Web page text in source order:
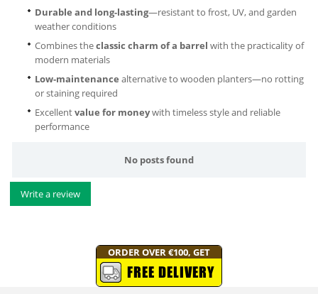
Durable and long-lasting—resistant to frost, UV, and garden
weather conditions
Combines theclassic charm of a barrel with the practicality of
modern materials
Low-maintenance alternative to wooden planters—no rotting
or staining required
Excellentvalue for moneywith timeless style and reliable
performance
No posts found
Write a review
ORDER OVER €100, GET
FREE DELIVERY